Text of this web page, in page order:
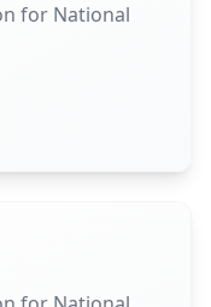
for National